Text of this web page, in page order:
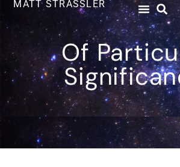
MATT STRASSLER
Of